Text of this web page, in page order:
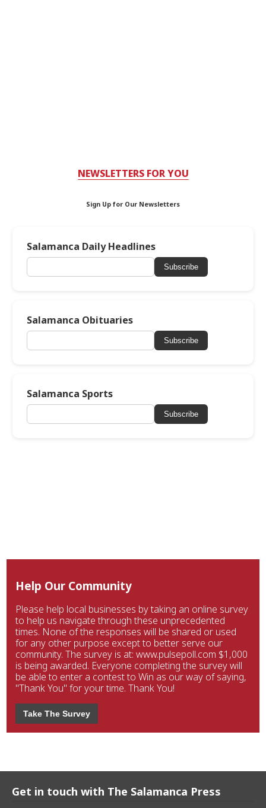
NEWSLETTERS FOR YOU
Sign Up for Our Newsletters
Salamanca Daily Headlines
Subscribe
Salamanca Obituaries
Subscribe
Salamanca Sports
Subscribe
Help Our Community
Please help local businesses by taking an online survey
to help us navigate through these unprecedented
times. None of the responses will be shared or used
for any other purpose except to better serve our
community. The survey is at: www.pulsepoll.com $1,000
is being awarded. Everyone completing the survey will
be able to enter a contest to Win as our way of saying,
"Thank You" for your time. Thank You!
Take The Survey
Get in touch with The Salamanca Press